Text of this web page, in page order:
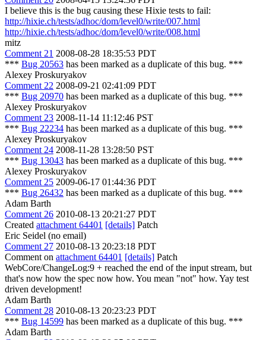
I believe this is the bug causing these Hixie tests to fail:
http://hixie.ch/tests/adhoc/dom/level0/write/007.html
http://hixie.ch/tests/adhoc/dom/level0/write/008.html
mitz
Comment 21 2008-08-28 18:35:53 PDT
*** Bug 20563 has been marked as a duplicate of this bug. ***
Alexey Proskuryakov
Comment 22 2008-09-21 02:41:09 PDT
*** Bug 20970 has been marked as a duplicate of this bug. ***
Alexey Proskuryakov
Comment 23 2008-11-14 11:12:46 PST
*** Bug 22234 has been marked as a duplicate of this bug. ***
Alexey Proskuryakov
Comment 24 2008-11-28 13:28:50 PST
*** Bug 13043 has been marked as a duplicate of this bug. ***
Alexey Proskuryakov
Comment 25 2009-06-17 01:44:36 PDT
*** Bug 26432 has been marked as a duplicate of this bug. ***
Adam Barth
Comment 26 2010-08-13 20:21:27 PDT
Created attachment 64401 [details] Patch
Eric Seidel (no email)
Comment 27 2010-08-13 20:23:18 PDT
Comment on attachment 64401 [details] Patch
WebCore/ChangeLog:9 + reached the end of the input stream, but
that's now how the spec now how. You mean "not" how. Yay test
driven development!
Adam Barth
Comment 28 2010-08-13 20:23:23 PDT
*** Bug 14599 has been marked as a duplicate of this bug. ***
Adam Barth